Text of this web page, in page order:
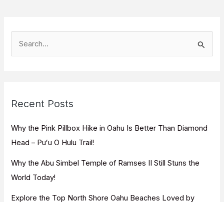
h
f
o
:
Recent Posts
Why the Pink Pillbox Hike in Oahu Is Better Than Diamond
Head – Puʻu O Hulu Trail!
Why the Abu Simbel Temple of Ramses II Still Stuns the
World Today!
Explore the Top North Shore Oahu Beaches Loved by